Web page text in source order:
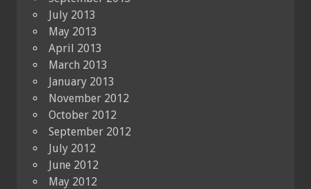
July 2013
May 2013
April 2013
March 2013
January 2013
November 2012
October 2012
September 2012
July 2012
June 2012
May 2012